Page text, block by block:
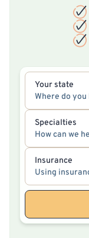
Your state
Where do you
Specialties
How can we
Insurance
Using